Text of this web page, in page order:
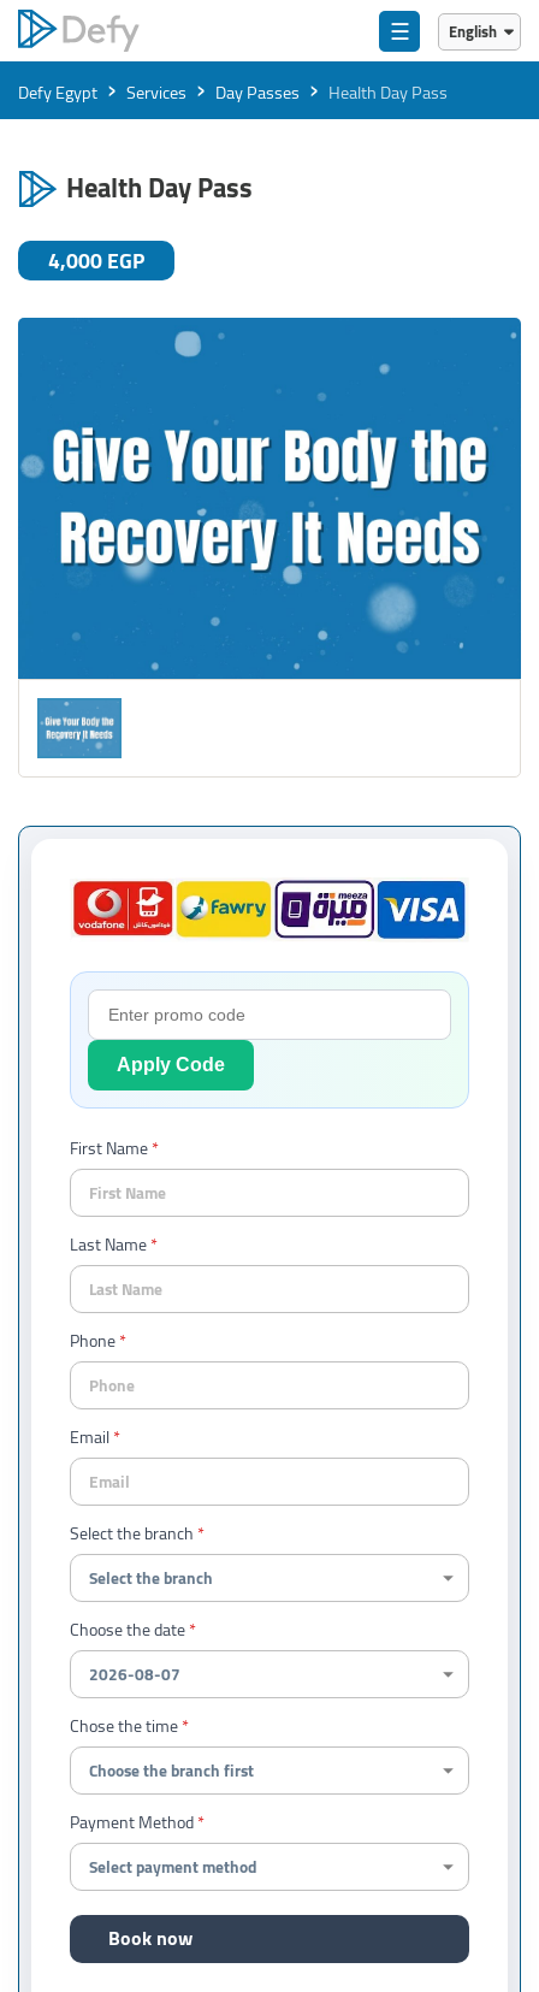
☰
English
English
Defy Egypt › Services › Day Passes › Health Day Pass
Health Day Pass
4,000 EGP
Apply Code
First Name
Last Name
Phone
Email
Select the branch
Choose the date
Chose the time
Payment Method
Book now